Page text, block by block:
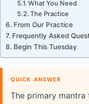
What You Need
The Practice
From Our Practice
Frequently Asked
Begin This Tuesday
QUICK ANSWER
The primary